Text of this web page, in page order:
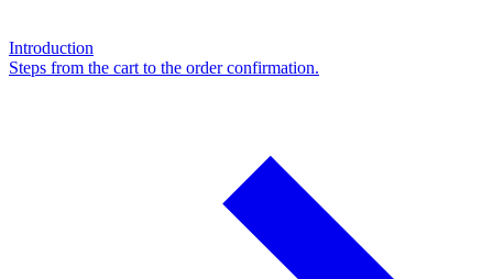
Introduction
Steps from the cart to the order confirmation.